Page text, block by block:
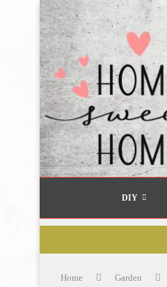
DIY
Home Garden